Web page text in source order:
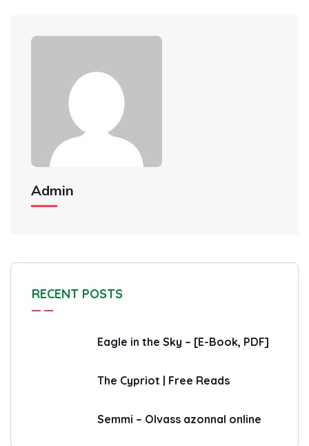
Admin
RECENT POSTS
Eagle in the Sky – [E-Book, PDF]
The Cypriot | Free Reads
Semmi – Olvass azonnal online